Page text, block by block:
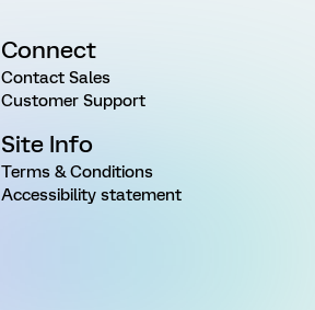
Connect
Contact Sales
Customer Support
Site Info
Terms & Conditions
Accessibility statement